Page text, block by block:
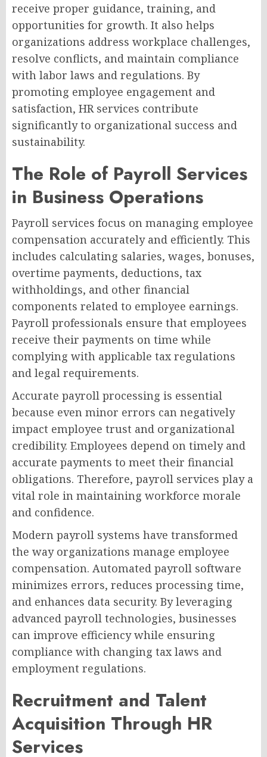
receive proper guidance, training, and
opportunities for growth. It also helps
organizations address workplace challenges,
resolve conflicts, and maintain compliance
with labor laws and regulations. By
promoting employee engagement and
satisfaction, HR services contribute
significantly to organizational success and
sustainability.
The Role of Payroll Services
in Business Operations
Payroll services focus on managing employee
compensation accurately and efficiently. This
includes calculating salaries, wages, bonuses,
overtime payments, deductions, tax
withholdings, and other financial
components related to employee earnings.
Payroll professionals ensure that employees
receive their payments on time while
complying with applicable tax regulations
and legal requirements.
Accurate payroll processing is essential
because even minor errors can negatively
impact employee trust and organizational
credibility. Employees depend on timely and
accurate payments to meet their financial
obligations. Therefore, payroll services play a
vital role in maintaining workforce morale
and confidence.
Modern payroll systems have transformed
the way organizations manage employee
compensation. Automated payroll software
minimizes errors, reduces processing time,
and enhances data security. By leveraging
advanced payroll technologies, businesses
can improve efficiency while ensuring
compliance with changing tax laws and
employment regulations.
Recruitment and Talent
Acquisition Through HR
Services